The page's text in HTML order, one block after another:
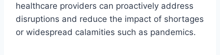
healthcare providers can proactively address
disruptions and reduce the impact of shortages
or widespread calamities such as pandemics.